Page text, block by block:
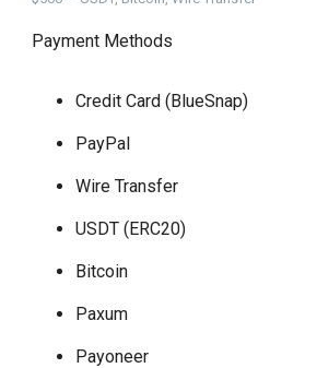
Payment Methods
Credit Card (BlueSnap)
PayPal
Wire Transfer
USDT (ERC20)
Bitcoin
Paxum
Payoneer